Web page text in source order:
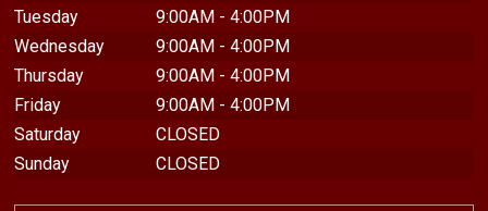
Tuesday
9:00AM - 4:00PM
Wednesday
9:00AM - 4:00PM
Thursday
9:00AM - 4:00PM
Friday
9:00AM - 4:00PM
Saturday
CLOSED
Sunday
CLOSED